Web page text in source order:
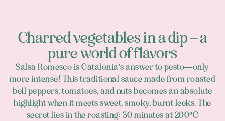
Charred vegetables in a dip – a
pure world of flavors
Salsa Romesco is Catalonia's answer to pesto—only
more intense! This traditional sauce made from roasted
bell peppers, tomatoes, and nuts becomes an absolute
highlight when it meets sweet, smoky, burnt leeks. The
secret lies in the roasting: 30 minutes at 200°C